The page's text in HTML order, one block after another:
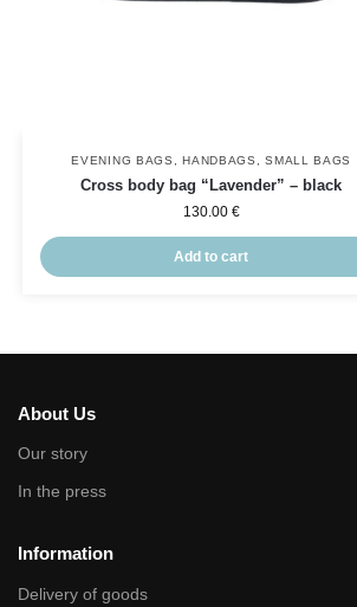
EVENING BAGS ,HANDBAGS ,SMALL BAGS
Cross body bag “Lavender” – black
130.00 €
Add to cart
About Us
Our story
In the press
Information
Delivery of goods